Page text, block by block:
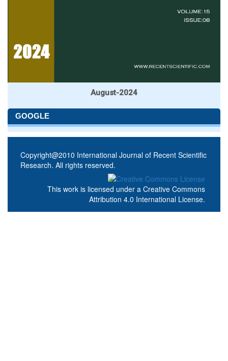
August-2024
GOOGLE
Copyright@2010 International Journal of Recent Scientific
Research. All rights reserved.
This work is licensed under a Creative Commons
Attribution 4.0 International License.